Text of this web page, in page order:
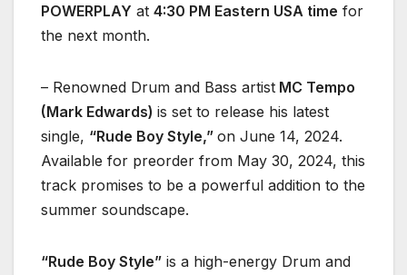
POWERPLAY at 4:30 PM Eastern USA time for
the next month.
– Renowned Drum and Bass artist MC Tempo
(Mark Edwards) is set to release his latest
single, “Rude Boy Style,” on June 14, 2024.
Available for preorder from May 30, 2024, this
track promises to be a powerful addition to the
summer soundscape.
“Rude Boy Style” is a high-energy Drum and